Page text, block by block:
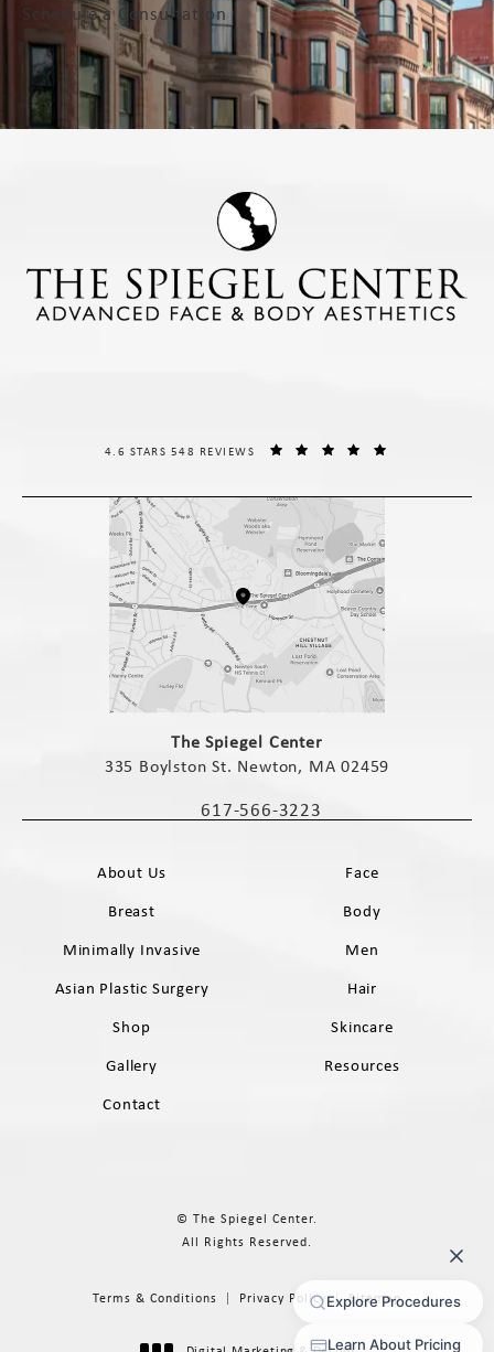
Schedule a Consultation
The Spiegel Center
335 Boylston St. Newton, MA 02459
Call The Spiegel Center on the phone
617-566-3223
THE SPIEGEL CENTER REVIEWS:
4.6 STARS 548 REVIEWS
About Us
Face
Breast
Body
Minimally Invasive
Men
Asian Plastic Surgery
Hair
Shop
Skincare
Gallery
Resources
Contact
© The Spiegel Center.
All Rights Reserved.
Terms & Conditions Privacy Policy Sitemap